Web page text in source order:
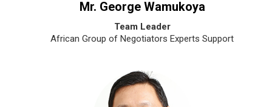
Mr. George Wamukoya
Team Leader
African Group of Negotiators Experts Support